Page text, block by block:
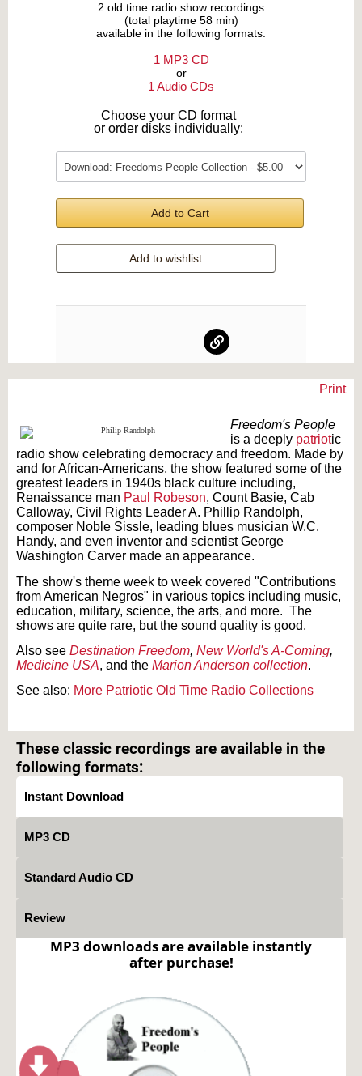
2 old time radio show recordings
(total playtime 58 min)
available in the following formats:
1 MP3 CD
or
1 Audio CDs
Choose your CD format
or order disks individually:
Add to Cart
Add to wishlist
Print
Freedom's People
is a deeply patriotic
radio show celebrating democracy and freedom. Made by
and for African-Americans, the show featured some of the
greatest leaders in 1940s black culture including,
Renaissance man Paul Robeson, Count Basie, Cab
Calloway, Civil Rights Leader A. Phillip Randolph,
composer Noble Sissle, leading blues musician W.C.
Handy, and even inventor and scientist George
Washington Carver made an appearance.
The show's theme week to week covered "Contributions
from American Negros" in various topics including music,
education, military, science, the arts, and more. The
shows are quite rare, but the sound quality is good.
Also see Destination Freedom, New World's A-Coming,
Medicine USA, and the Marion Anderson collection.
See also: More Patriotic Old Time Radio Collections
These classic recordings are available in the
following formats:
Instant Download
MP3 CD
Standard Audio CD
Review
MP3 downloads are available instantly
after purchase!